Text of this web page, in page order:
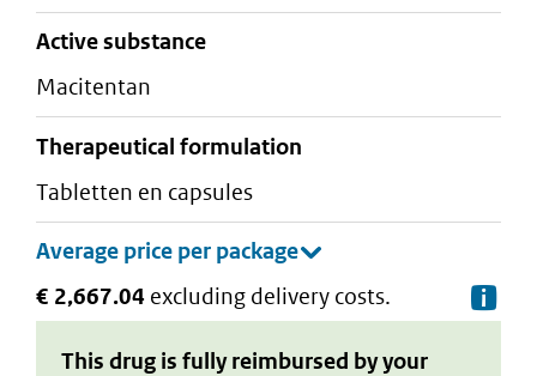
active substance
macitentan
therapeutical formulation
tabletten en capsules
€ 2,667.04 excluding delivery costs.
This drug is fully reimbursed by your